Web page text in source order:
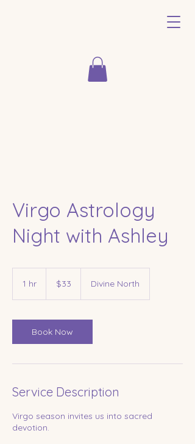
Virgo Astrology
Night with Ashley
1 hr
dollars$33 Divine North
Book Now
Service Description
Virgo season invites us into sacred
devotion.